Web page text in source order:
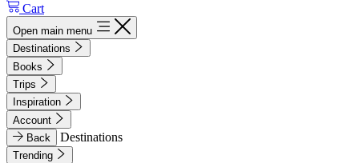
Cart
Open main menu
Destinations
Books
Trips
Inspiration
Account
Back
Destinations
Trending